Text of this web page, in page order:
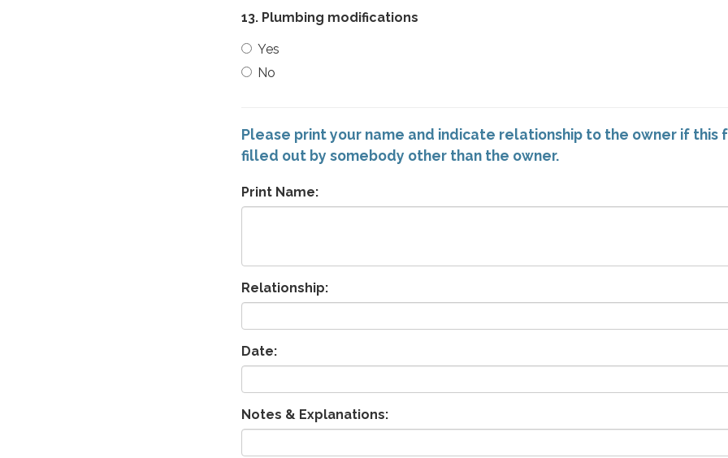
13. Plumbing modifications
Yes
No
Please print your name and indicate relationship to the owner if this
filled out by somebody other than the owner.
Print Name:
Relationship:
Date:
Notes & Explanations: